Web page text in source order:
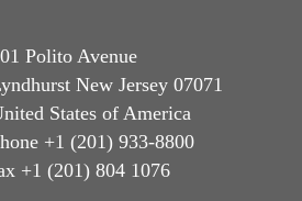
Polito Avenue
New Jersey 07071
States of America
+1 (201) 933-8800
+1 (201) 804 1076